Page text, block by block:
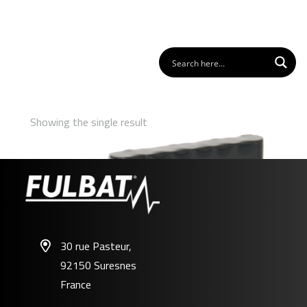
Showing the single result
30 rue Pasteur,
92150 Suresnes
France